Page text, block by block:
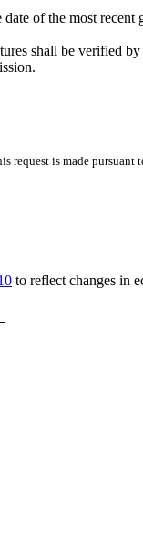
of the most recent
shall be verified by
request is made pursuant
to reflect changes in